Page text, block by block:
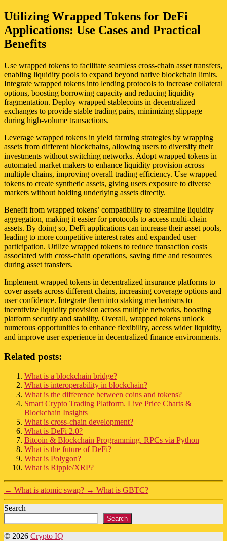
Utilizing Wrapped Tokens for DeFi
Applications: Use Cases and Practical
Benefits
Use wrapped tokens to facilitate seamless cross-chain asset transfers,
enabling liquidity pools to expand beyond native blockchain limits.
Integrate wrapped tokens into lending protocols to increase collateral
options, boosting borrowing capacity and reducing liquidity
fragmentation. Deploy wrapped stablecoins in decentralized
exchanges to provide stable trading pairs, minimizing slippage
during high-volume transactions.
Leverage wrapped tokens in yield farming strategies by wrapping
assets from different blockchains, allowing users to diversify their
investments without switching networks. Adopt wrapped tokens in
automated market makers to enhance liquidity provision across
multiple chains, improving overall trading efficiency. Use wrapped
tokens to create synthetic assets, giving users exposure to diverse
markets without holding underlying assets directly.
Benefit from wrapped tokens’ compatibility to streamline liquidity
aggregation, making it easier for protocols to access multi-chain
assets. By doing so, DeFi applications can increase their asset pools,
leading to more competitive interest rates and expanded user
participation. Utilize wrapped tokens to reduce transaction costs
associated with cross-chain operations, saving time and resources
during asset transfers.
Implement wrapped tokens in decentralized insurance platforms to
cover assets across different chains, increasing coverage options and
user confidence. Integrate them into staking mechanisms to
incentivize liquidity provision across multiple networks, boosting
platform security and stability. Overall, wrapped tokens unlock
numerous opportunities to enhance flexibility, access wider liquidity,
and improve user experience in decentralized finance environments.
Related posts:
What is a blockchain bridge?
What is interoperability in blockchain?
What is the difference between coins and tokens?
Smart Crypto Trading Platform. Live Price Charts &
Blockchain Insights
What is cross-chain development?
What is DeFi 2.0?
Bitcoin & Blockchain Programming. RPCs via Python
What is the future of DeFi?
What is Polygon?
What is Ripple/XRP?
← What is atomic swap? → What is GBTC?
Search
Search
© 2026 Crypto IQ